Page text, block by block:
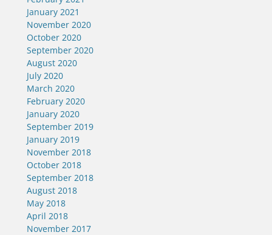
January 2021
November 2020
October 2020
September 2020
August 2020
July 2020
March 2020
February 2020
January 2020
September 2019
January 2019
November 2018
October 2018
September 2018
August 2018
May 2018
April 2018
November 2017